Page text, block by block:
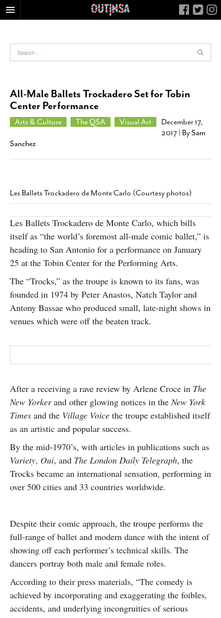
FOOD
NIGHTLIFE
COLUMNS
ABOUT
CONTACT
SUBSCRIBE
All-Male Ballets Trockadero Set for Tobin
Center Performance
Arts & Culture The QSA Visual Art
December 17,
2017 | BySam
Sanchez
Les Ballets Trockadero de Monte Carlo (Courtesy photos)
Les Ballets Trockadero de Monte Carlo, which bills
itself as “the world’s foremost all-male comic ballet,” is
heading to San Antonio for a performance on January
25 at the Tobin Center for the Performing Arts.
The “Trocks,” as the troupe is known to its fans, was
founded in 1974 by Peter Anastos, Natch Taylor and
Antony Bassae who produced small, late-night shows in
venues which were off the beaten track.
After a receiving a rave review by Arlene Croce in The
New Yorkerand other glowing notices in theNew York
Times and the Village Voice the troupe established itself
as an artistic and popular success.
By the mid-1970’s, with articles in publications such as
Variety, Oui, and The London Daily Telegraph, the
Trocks became an international sensation, performing in
over 500 cities and 33 countries worldwide.
Despite their comic approach, the troupe performs the
full-range of ballet and modern dance with the intent of
showing off each performer’s technical skills. The
dancers portray both male and female roles.
According to their press materials, “The comedy is
achieved by incorporating and exaggerating the foibles,
accidents, and underlying incongruities of serious